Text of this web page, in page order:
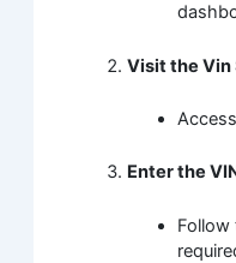
Visit the Vin
Enter the